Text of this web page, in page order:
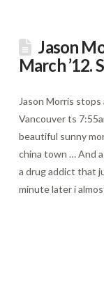
Jason
March ’12.
Jason Morris
Vancouver ts
beautiful sunny
china town … And
a drug addict that
minute later i